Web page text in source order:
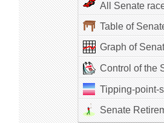
All Senate
Table of
Graph of
Control of the
Tipping-point-
Senate